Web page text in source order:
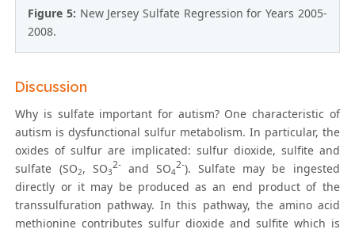
Figure 5: New Jersey Sulfate Regression for Years 2005-
2008.
Discussion
Why is sulfate important for autism? One characteristic of
autism is dysfunctional sulfur metabolism. In particular, the
oxides of sulfur are implicated: sulfur dioxide, sulfite and
sulfate (SO2, SO3
2-and SO4
2-). Sulfate may be ingested
directly or it may be produced as an end product of the
transsulfuration pathway. In this pathway, the amino acid
methionine contributes sulfur dioxide and sulfite which is